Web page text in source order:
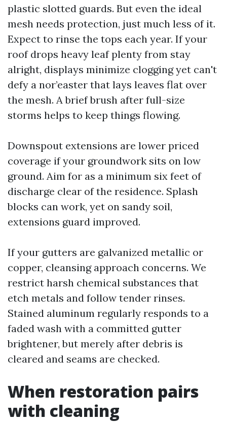
plastic slotted guards. But even the ideal
mesh needs protection, just much less of it.
Expect to rinse the tops each year. If your
roof drops heavy leaf plenty from stay
alright, displays minimize clogging yet can't
defy a nor’easter that lays leaves flat over
the mesh. A brief brush after full-size
storms helps to keep things flowing.
Downspout extensions are lower priced
coverage if your groundwork sits on low
ground. Aim for as a minimum six feet of
discharge clear of the residence. Splash
blocks can work, yet on sandy soil,
extensions guard improved.
If your gutters are galvanized metallic or
copper, cleansing approach concerns. We
restrict harsh chemical substances that
etch metals and follow tender rinses.
Stained aluminum regularly responds to a
faded wash with a committed gutter
brightener, but merely after debris is
cleared and seams are checked.
When restoration pairs
with cleaning